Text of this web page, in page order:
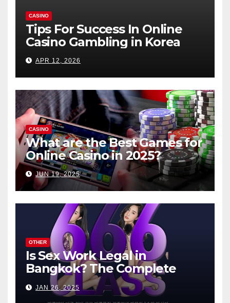
CASINO
Tips For Success In Online
Casino Gambling in Korea
APR 12, 2026
CASINO
What are the Best Games for
Online Casino in 2025?
JUN 19, 2025
OTHER
Is Sex Work Legal in
Bangkok? The Complete
Guide
JAN 26, 2025